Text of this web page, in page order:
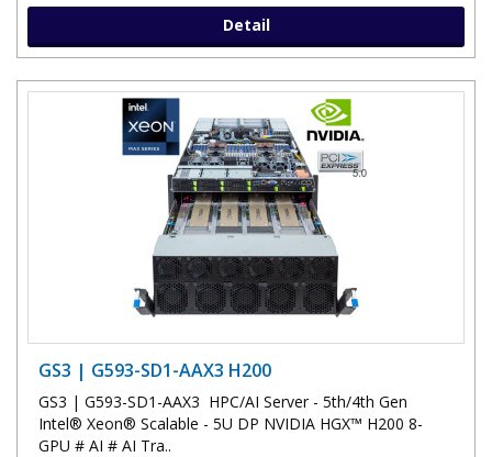
Detail
GS3 | G593-SD1-AAX3 H200
GS3 | G593-SD1-AAX3 HPC/AI Server - 5th/4th Gen
Intel® Xeon® Scalable - 5U DP NVIDIA HGX™ H200 8-
GPU # AI # AI Tra..